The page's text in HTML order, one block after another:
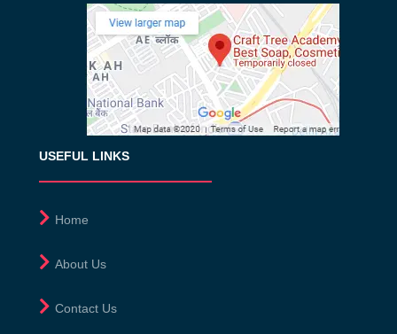
USEFUL LINKS
Home
About Us
Contact Us